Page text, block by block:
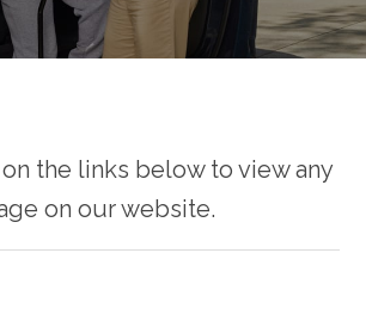
the links below to view any
on our website.